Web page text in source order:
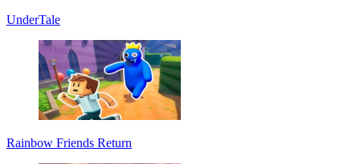
UnderTale
Rainbow Friends Return